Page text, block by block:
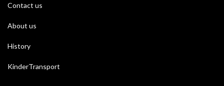
Contact us
About us
History
KinderTransport